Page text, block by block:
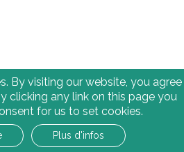
By visiting our website, you agree
clicking any link on this page you
for us to set cookies.
Plus d'infos